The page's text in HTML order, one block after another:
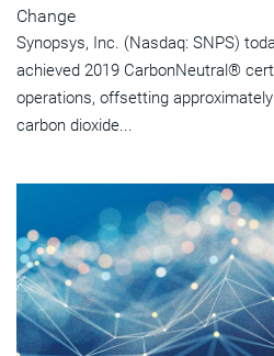
Change
Synopsys, Inc. (Nasdaq: SNPS)
achieved 2019 CarbonNeutral®
operations, offsetting
carbon dioxide...